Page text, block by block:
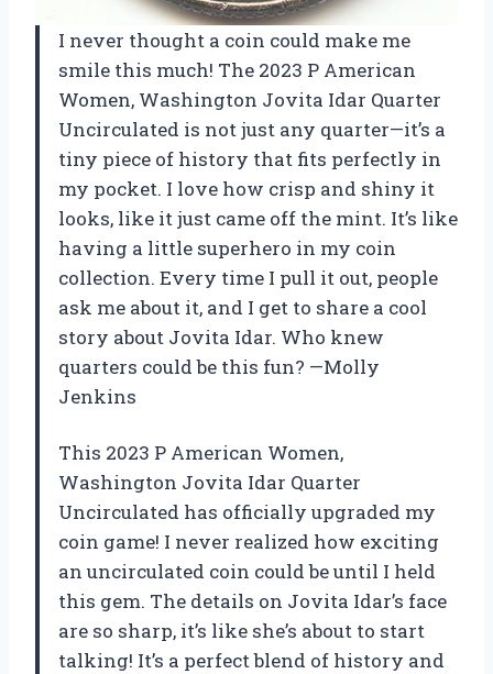
I never thought a coin could make me
smile this much! The 2023 P American
Women, Washington Jovita Idar Quarter
Uncirculated is not just any quarter—it’s a
tiny piece of history that fits perfectly in
my pocket. I love how crisp and shiny it
looks, like it just came off the mint. It’s like
having a little superhero in my coin
collection. Every time I pull it out, people
ask me about it, and I get to share a cool
story about Jovita Idar. Who knew
quarters could be this fun? —Molly
Jenkins
This 2023 P American Women,
Washington Jovita Idar Quarter
Uncirculated has officially upgraded my
coin game! I never realized how exciting
an uncirculated coin could be until I held
this gem. The details on Jovita Idar’s face
are so sharp, it’s like she’s about to start
talking! It’s a perfect blend of history and